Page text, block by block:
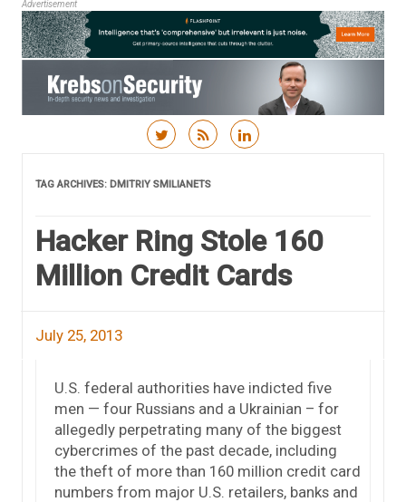
Advertisement
TAG ARCHIVES: DMITRIY SMILIANETS
Hacker Ring Stole 160
Million Credit Cards
July 25, 2013
U.S. federal authorities have indicted five
men — four Russians and a Ukrainian – for
allegedly perpetrating many of the biggest
cybercrimes of the past decade, including
the theft of more than 160 million credit card
numbers from major U.S. retailers, banks and